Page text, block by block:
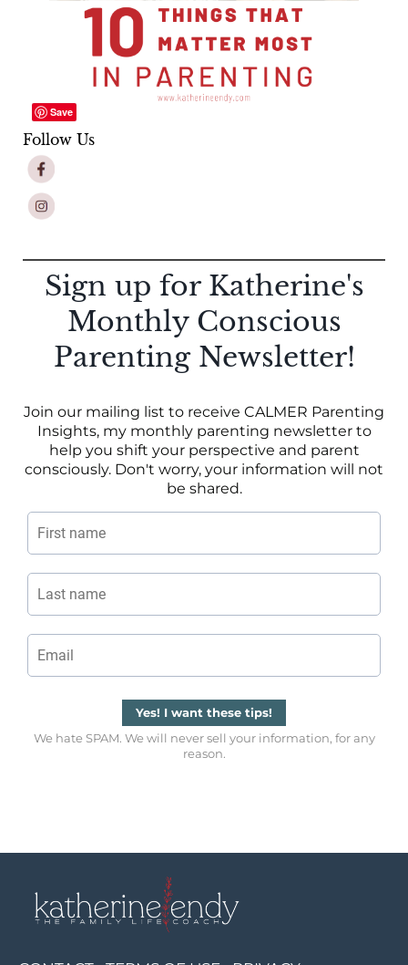
Save
Follow Us
Sign up for Katherine's
Monthly Conscious
Parenting Newsletter!
Join our mailing list to receive CALMER Parenting
Insights, my monthly parenting newsletter to
help you shift your perspective and parent
consciously. Don't worry, your information will not
be shared.
Yes! I want these tips!
We hate SPAM. We will never sell your information, for any
reason.